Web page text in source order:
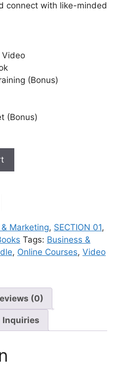
connect with like-minded
Video
(Bonus)
(Bonus)
Marketing, SECTION 01,
Tags: Business &
, Online Courses, Video
(0)
Inquiries